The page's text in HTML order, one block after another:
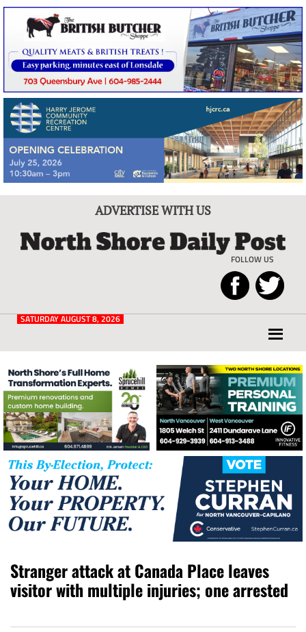
ADVERTISE WITH US
Post
FOLLOW US
for
and
West
Vancouver
SATURDAY AUGUST 8, 2026
Stranger attack at Canada Place leaves
visitor with multiple injuries; one arrested